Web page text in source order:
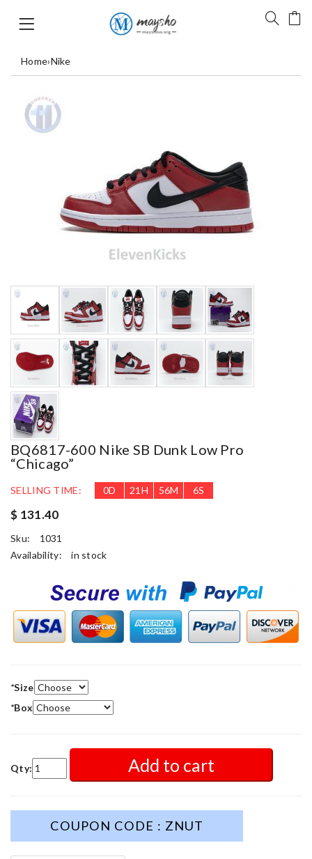
Home›Nike
BQ6817-600 Nike SB Dunk Low Pro
“Chicago”
SELLING TIME: 0D 21 H 56M 5S
$ 131.40
Sku:
1031
Availability:
in stock
*Size
*Box
Qty: Add to cart
COUPON CODE : ZNUT